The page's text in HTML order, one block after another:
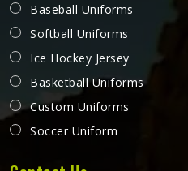
Baseball Uniforms
Softball Uniforms
Ice Hockey Jersey
Basketball Uniforms
Custom Uniforms
Soccer Uniform